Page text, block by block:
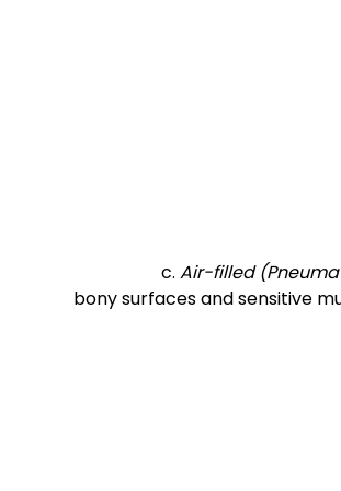
		c.
Air-filled
bony surfaces and sensitive